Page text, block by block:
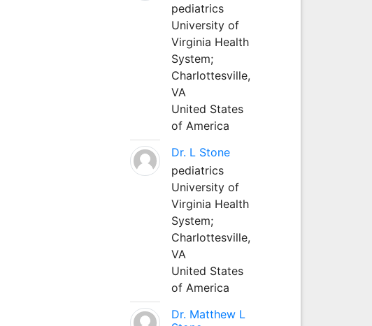
pediatrics
University of
Virginia Health
System;
Charlottesville,
VA
United States
of America
Dr. L Stone
pediatrics
University of
Virginia Health
System;
Charlottesville,
VA
United States
of America
Dr. Matthew L